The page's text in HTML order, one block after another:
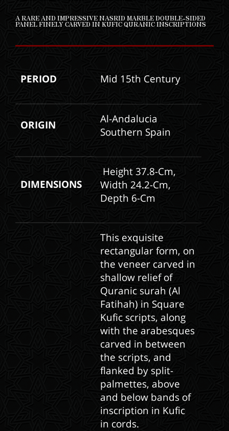
A RARE AND IMPRESSIVE NASRID MARBLE DOUBLE-SIDED
PANEL FINELY CARVED IN KUFIC QURANIC INSCRIPTIONS
PERIOD Mid 15th Century
ORIGIN
Al-Andalucia
Southern Spain
DIMENSIONS
Height 37.8-Cm,
Width 24.2-Cm,
Depth 6-Cm
This exquisite
rectangular form, on
the veneer carved in
shallow relief of
Quranic surah (Al
Fatihah) in Square
Kufic scripts, along
with the arabesques
carved in between
the scripts, and
flanked by split-
palmettes, above
and below bands of
inscription in Kufic
in cords.